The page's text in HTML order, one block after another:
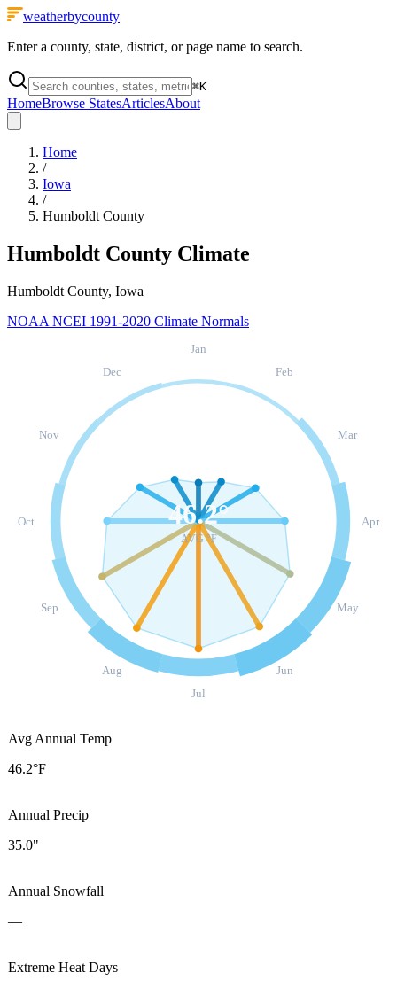
weatherbycounty
Enter a county, state, district, or page name to search.
⌘K
HomeBrowse StatesArticlesAbout
Home
/
Iowa
/
Humboldt County
Humboldt County Climate
Humboldt County, Iowa
NOAA NCEI 1991-2020 Climate Normals
Jan
Feb
Mar
Apr
May
Jun
Jul
Aug
Sep
Oct
Nov
Dec
46.2°
AVG °F
Avg Annual Temp
46.2°F
Annual Precip
35.0"
Annual Snowfall
—
Extreme Heat Days